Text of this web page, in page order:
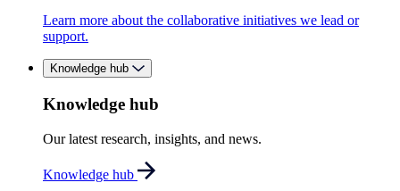
Learn more about the collaborative initiatives we lead or
support.
Knowledge hub
Knowledge hub
Our latest research, insights, and news.
Knowledge hub